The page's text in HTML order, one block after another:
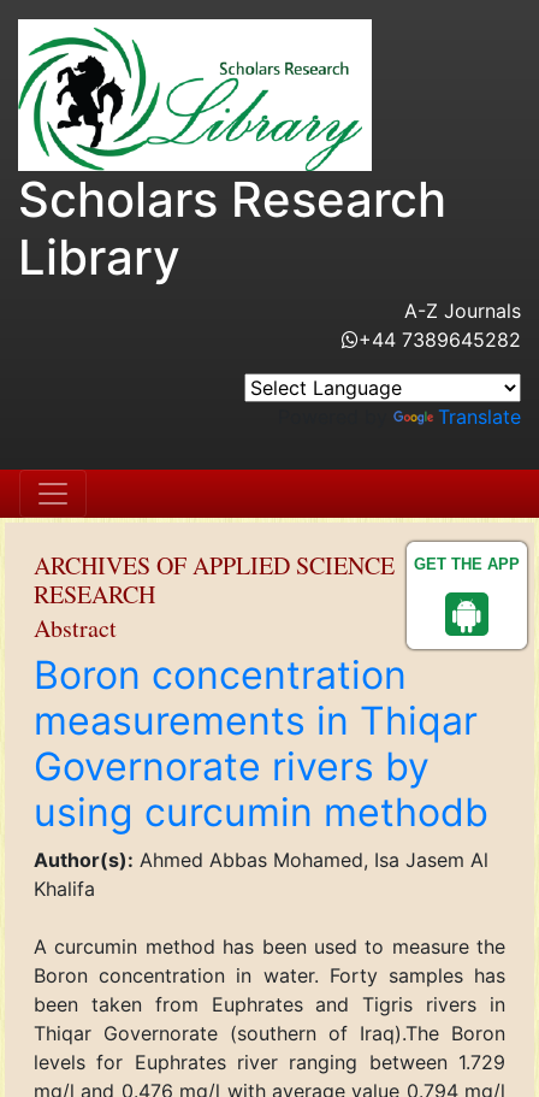
GET THE APP
Scholars Research
Library
A-Z Journals
+44 7389645282
Translate
ARCHIVES OF APPLIED SCIENCE
RESEARCH
Abstract
Boron concentration
measurements in Thiqar
Governorate rivers by
using curcumin methodb
Author(s): Ahmed Abbas Mohamed, Isa Jasem Al
Khalifa
A curcumin method has been used to measure the
Boron concentration in water. Forty samples has
been taken from Euphrates and Tigris rivers in
Thiqar Governorate (southern of Iraq).The Boron
levels for Euphrates river ranging between 1.729
mg/l and 0.476 mg/l with average value 0.794 mg/l